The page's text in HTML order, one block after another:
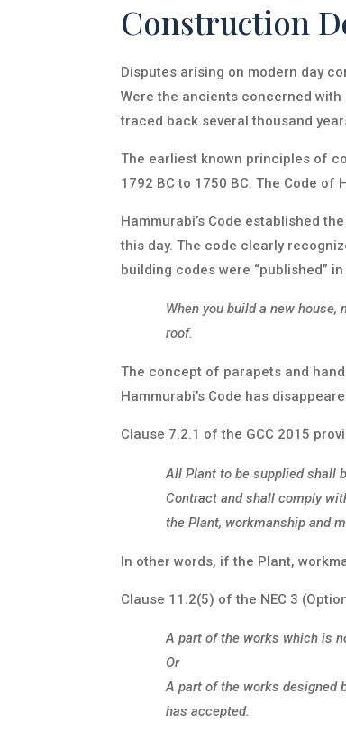
Construction
Disputes arising on modern day
Were the ancients concerned
traced back several thousand
The earliest known principles of
1792 BC to 1750 BC. The Code
Hammurabi’s Code established
this day. The code clearly
building codes were “published”
When you build a new
roof.
The concept of parapets and
Hammurabi’s Code has
Clause 7.2.1 of the GCC 2015
All Plant to be supplied shall
Contract and shall comply
the Plant, workmanship and
In other words, if the Plant,
Clause 11.2(5) of the NEC 3
A part of the works which is
Or
A part of the works designed
has accepted.